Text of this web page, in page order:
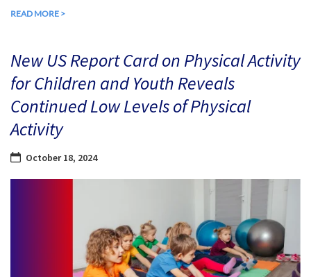
READ MORE >
New US Report Card on Physical Activity
for Children and Youth Reveals
Continued Low Levels of Physical
Activity
October 18, 2024